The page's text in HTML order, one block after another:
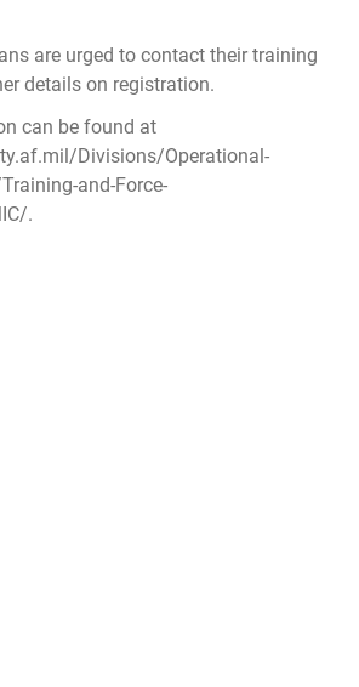
are urged to contact their training
details on registration.
can be found at
Divisions/Operational-
and-Force-
.